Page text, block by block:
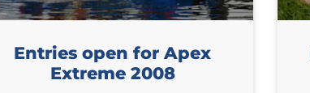
Entries open for Apex
Extreme 2008